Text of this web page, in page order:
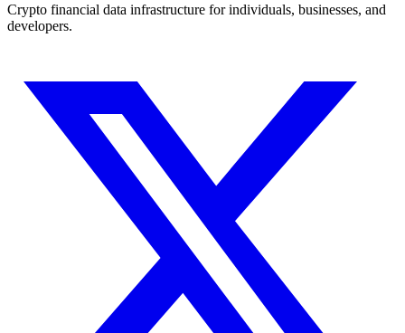
Crypto financial data infrastructure for individuals, businesses, and
developers.